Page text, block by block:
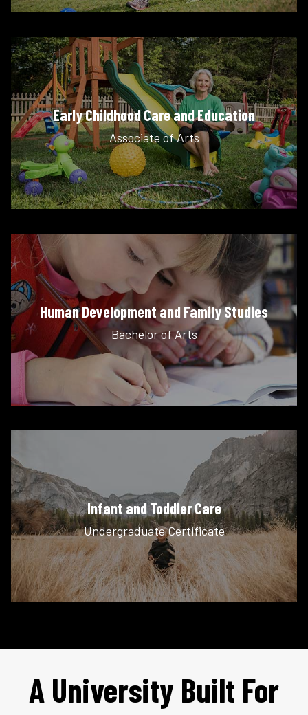
Early Childhood Care and Education
Associate of Arts
Human Development and Family Studies
Bachelor of Arts
Infant and Toddler Care
Undergraduate Certificate
A University Built For